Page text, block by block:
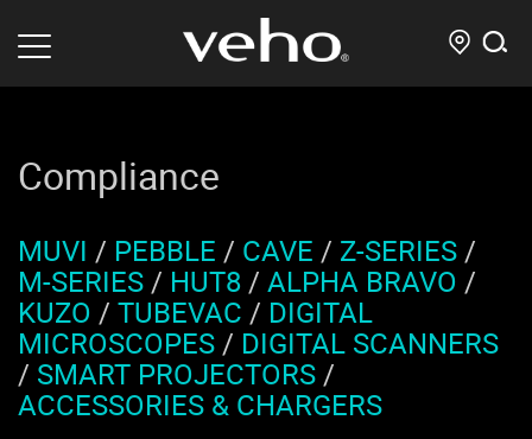
Compliance
MUVI / PEBBLE / CAVE / Z-SERIES /
M-SERIES / HUT8 / ALPHA BRAVO /
KUZO / TUBEVAC / DIGITAL
MICROSCOPES / DIGITAL SCANNERS
/ SMART PROJECTORS /
ACCESSORIES & CHARGERS